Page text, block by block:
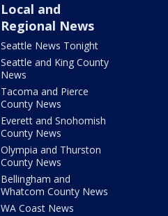
Local and
Regional News
Seattle News Tonight
Seattle and King County
News
Tacoma and Pierce
County News
Everett and Snohomish
County News
Olympia and Thurston
County News
Bellingham and
Whatcom County News
WA Coast News